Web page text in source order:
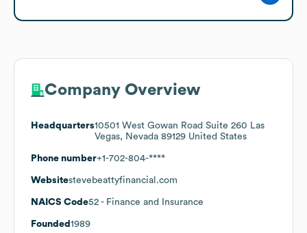
Company Overview
Headquarters10501 West Gowan Road Suite 260 Las
Vegas, Nevada 89129 United States
Phone number+1-702-804-****
Websitestevebeattyfinancial.com
NAICS Code52 - Finance and Insurance
Founded 1989